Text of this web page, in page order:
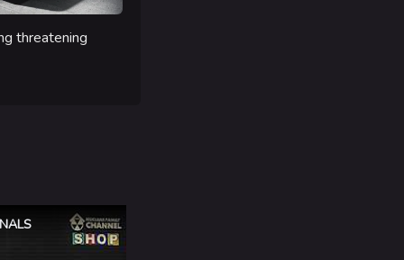
threatening